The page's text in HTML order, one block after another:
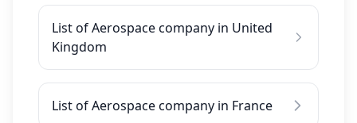
List of Aerospace company in United
Kingdom
List of Aerospace company in France